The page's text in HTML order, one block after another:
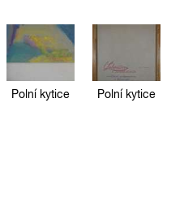
Polní kytice Polní kytice